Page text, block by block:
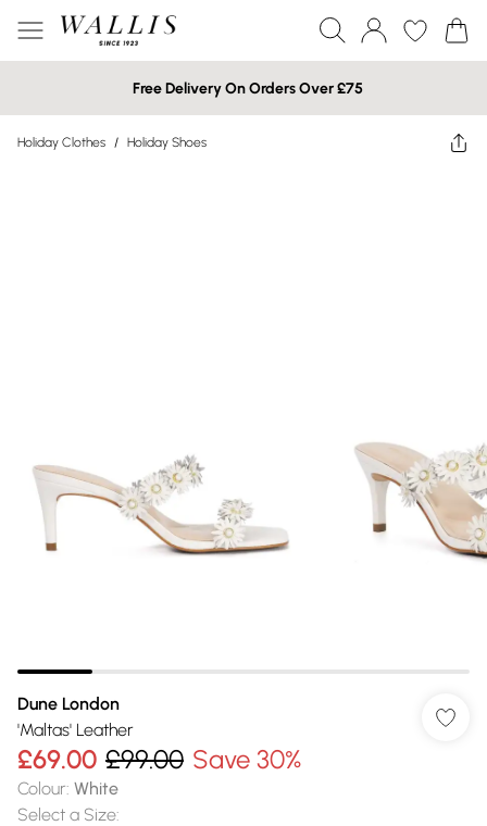
Free Delivery On Orders Over £75
Holiday Clothes / Holiday Shoes
Dune London
'Maltas' Leather
£69.00 £99.00 Save 30%
Colour: White
Select a Size: